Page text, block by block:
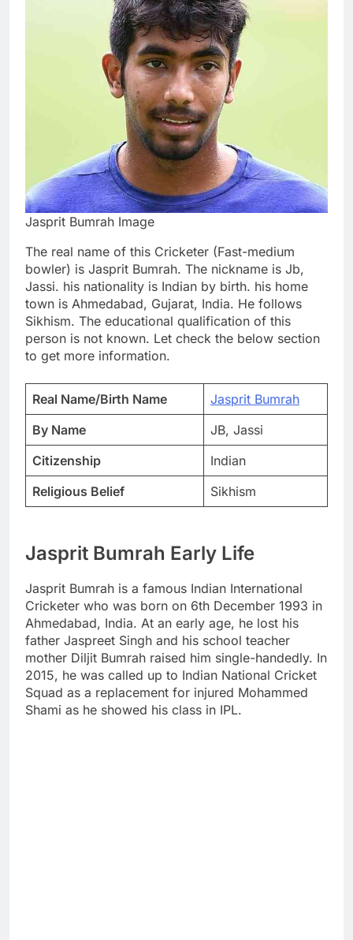
Jasprit Bumrah Image
The real name of this Cricketer (Fast-medium
bowler) is Jasprit Bumrah. The nickname is Jb,
Jassi. his nationality is Indian by birth. his home
town is Ahmedabad, Gujarat, India. He follows
Sikhism. The educational qualification of this
person is not known. Let check the below section
to get more information.
Real Name/Birth Name
Jasprit Bumrah
By Name
JB, Jassi
Citizenship
Indian
Religious Belief
Sikhism
Jasprit Bumrah Early Life
Jasprit Bumrah is a famous Indian International
Cricketer who was born on 6th December 1993 in
Ahmedabad, India. At an early age, he lost his
father Jaspreet Singh and his school teacher
mother Diljit Bumrah raised him single-handedly. In
2015, he was called up to Indian National Cricket
Squad as a replacement for injured Mohammed
Shami as he showed his class in IPL.